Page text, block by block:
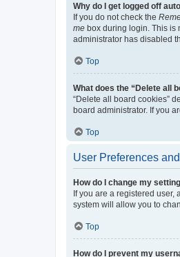
Why do I get logged off
If you do not check the
me box during login. This is
administrator has disabled
Top
What does the “Delete all
“Delete all board cookies”
board administrator. If you
Top
User Preferences
How do I change my
If you are a registered user,
system will allow you to
Top
How do I prevent my